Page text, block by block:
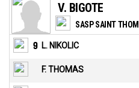
V. BIGOTE
9 L. NIKOLIC
F. THOMAS